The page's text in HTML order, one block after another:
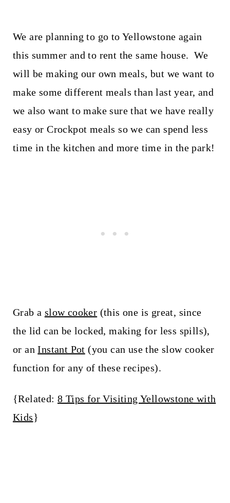
We are planning to go to Yellowstone again
this summer and to rent the same house. We
will be making our own meals, but we want to
make some different meals than last year, and
we also want to make sure that we have really
easy or Crockpot meals so we can spend less
time in the kitchen and more time in the park!
Grab a slow cooker (this one is great, since
the lid can be locked, making for less spills),
or anInstant Pot (you can use the slow cooker
function for any of these recipes).
{Related: 8 Tips for Visiting Yellowstone with
Kids}